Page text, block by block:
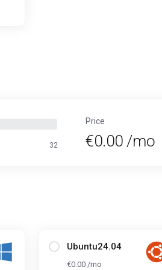
32
Price
€0.00 /mo
Ubuntu24.04
€0.00 /mo